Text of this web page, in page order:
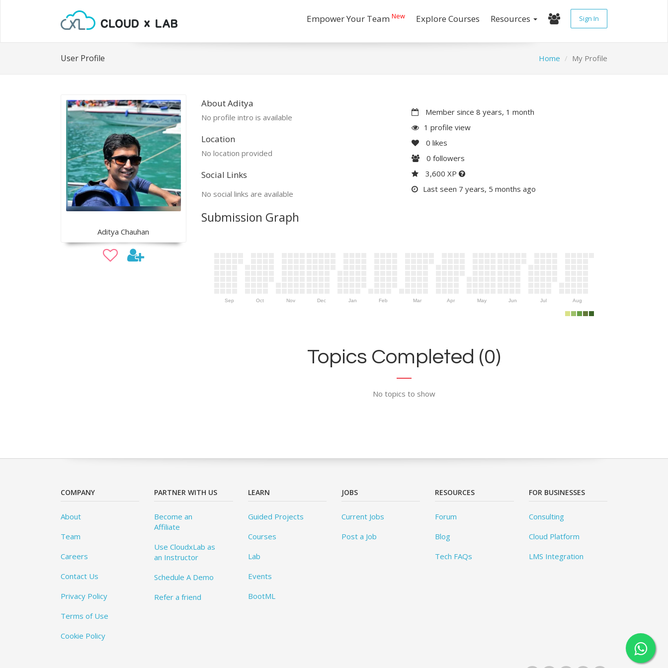
Empower Your Team New Explore Courses Resources Sign In
User Profile Home My Profile
Aditya Chauhan
About Aditya
No profile intro is available
Location
No location provided
Social Links
No social links are available
Member since 8 years, 1 month
1 profile view
0 likes
0 followers
3,600 XP
Last seen 7 years, 5 months ago
Submission Graph
Sep Oct Nov Dec Jan Feb Mar Apr May Jun Jul Aug
Topics Completed (0)
No topics to show
COMPANY
About
Team
Careers
Contact Us
Privacy Policy
Terms of Use
Cookie Policy
PARTNER WITH US
Become an
Affiliate
Use CloudxLab as
an Instructor
Schedule A Demo
Refer a friend
LEARN
Guided Projects
Courses
Lab
Events
BootML
JOBS
Current Jobs
Post a Job
RESOURCES
Forum
Blog
Tech FAQs
FOR BUSINESSES
Consulting
Cloud Platform
LMS Integration